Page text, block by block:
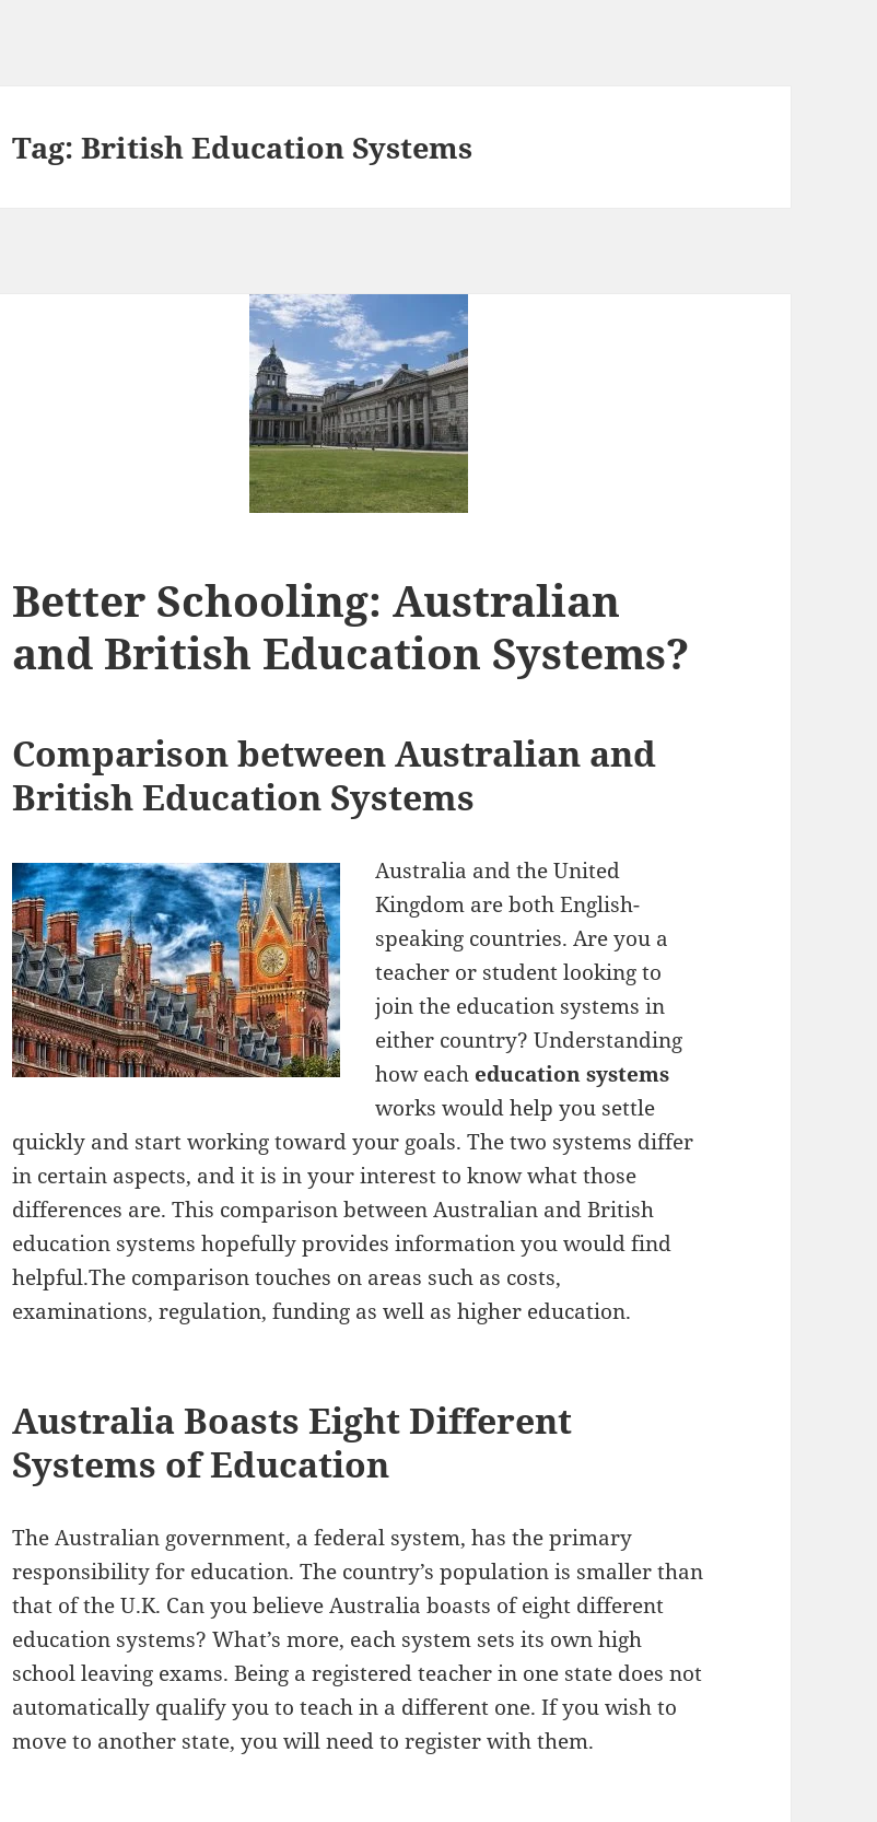
Tag:British Education Systems
Better Schooling: Australian
and British Education Systems?
Comparison between Australian and
British Education Systems
Australia and the United
Kingdom are both English-
speaking countries. Are you a
teacher or student looking to
join the education systems in
either country? Understanding
how each education systems
works would help you settle
quickly and start working toward your goals. The two systems differ
in certain aspects, and it is in your interest to know what those
differences are. This comparison between Australian and British
education systems hopefully provides information you would find
helpful.The comparison touches on areas such as costs,
examinations, regulation, funding as well as higher education.
Australia Boasts Eight Different
Systems of Education
The Australian government, a federal system, has the primary
responsibility for education. The country’s population is smaller than
that of the U.K. Can you believe Australia boasts of eight different
education systems? What’s more, each system sets its own high
school leaving exams. Being a registered teacher in one state does not
automatically qualify you to teach in a different one. If you wish to
move to another state, you will need to register with them.